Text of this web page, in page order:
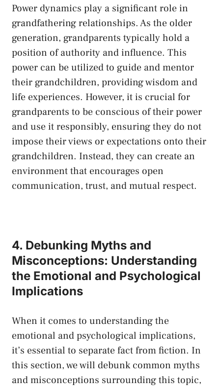
Power dynamics play a significant role in
grandfathering relationships. As the older
generation,⁢ grandparents typically⁢ hold a
position of authority and influence. This
power can be utilized to guide ⁢and mentor
their grandchildren, providing wisdom and
life experiences. However, it is crucial for
grandparents to be conscious of their‌ power
and⁤ use it responsibly, ensuring they do not
impose their views or expectations onto their
grandchildren. Instead, ‌they can create an
environment that encourages open
communication, trust, and mutual respect.
4. Debunking​ Myths and
Misconceptions: Understanding
the⁣ Emotional and Psychological
Implications
When it comes to understanding the
emotional and psychological implications,
it’s essential to‌ separate fact from fiction. In
this section, we will debunk common myths
and misconceptions surrounding this topic,